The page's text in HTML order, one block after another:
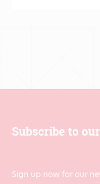
Subscribe to
Sign up now for our